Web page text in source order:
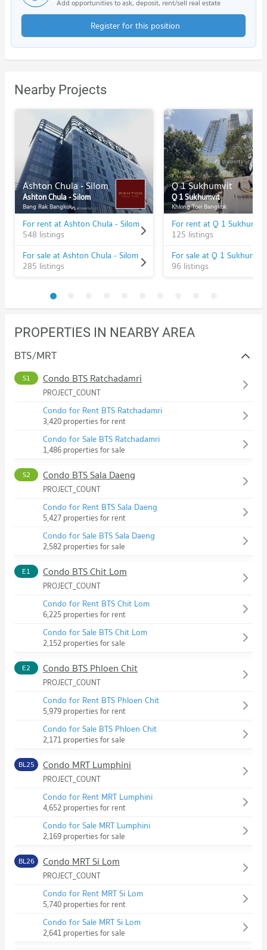
Add opportunities to ask, deposit, rent/sell real estate
Register for this position
Nearby Projects
Ashton Chula - Silom
Ashton Chula - Silom
Bang Rak Bangkok
For rent at Ashton Chula - Silom
548 listings
For sale at Ashton Chula - Silom
285 listings
Q 1 Sukhumvit
Q 1 Sukhumvit
Khlong Toei Bangkok
For rent at Q 1 Sukhumvit
125 listings
For sale at Q 1 Sukhumvit
96 listings
PROPERTIES IN NEARBY AREA
BTS/MRT
S1 Condo BTS Ratchadamri
PROJECT_COUNT
Condo for Rent BTS Ratchadamri
3,420 properties for rent
Condo for Sale BTS Ratchadamri
1,486 properties for sale
S2 Condo BTS Sala Daeng
PROJECT_COUNT
Condo for Rent BTS Sala Daeng
5,427 properties for rent
Condo for Sale BTS Sala Daeng
2,582 properties for sale
E1 Condo BTS Chit Lom
PROJECT_COUNT
Condo for Rent BTS Chit Lom
6,225 properties for rent
Condo for Sale BTS Chit Lom
2,152 properties for sale
E2 Condo BTS Phloen Chit
PROJECT_COUNT
Condo for Rent BTS Phloen Chit
5,979 properties for rent
Condo for Sale BTS Phloen Chit
2,171 properties for sale
BL25 Condo MRT Lumphini
PROJECT_COUNT
Condo for Rent MRT Lumphini
4,652 properties for rent
Condo for Sale MRT Lumphini
2,169 properties for sale
BL26 Condo MRT Si Lom
PROJECT_COUNT
Condo for Rent MRT Si Lom
5,740 properties for rent
Condo for Sale MRT Si Lom
2,641 properties for sale